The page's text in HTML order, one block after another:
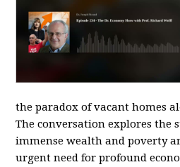
the paradox of vacant homes
The conversation explores the
immense wealth and poverty
urgent need for profound